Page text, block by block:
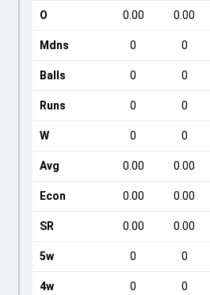
O 0.00 0.00
Mdns 0 0
Balls 0 0
Runs 0 0
W 0 0
Avg 0.00 0.00
Econ 0.00 0.00
SR 0.00 0.00
5w 0 0
4w 0 0